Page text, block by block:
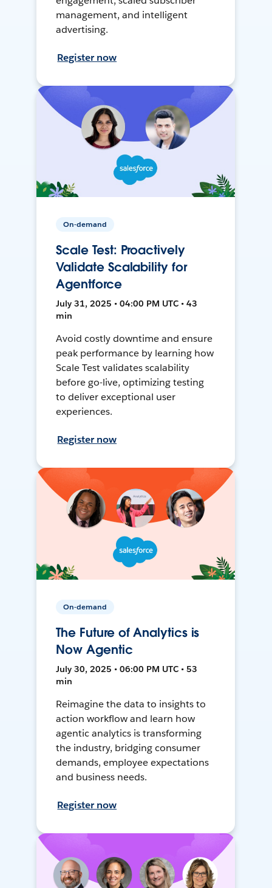
management, and intelligent
advertising.
Register now
On-demand
Scale Test: Proactively
Validate Scalability for
Agentforce
July 31, 2025 • 04:00 PM UTC • 43
min
Avoid costly downtime and ensure
peak performance by learning how
Scale Test validates scalability
before go-live, optimizing testing
to deliver exceptional user
experiences.
Register now
On-demand
The Future of Analytics is
Now Agentic
July 30, 2025 • 06:00 PM UTC • 53
min
Reimagine the data to insights to
action workflow and learn how
agentic analytics is transforming
the industry, bridging consumer
demands, employee expectations
and business needs.
Register now